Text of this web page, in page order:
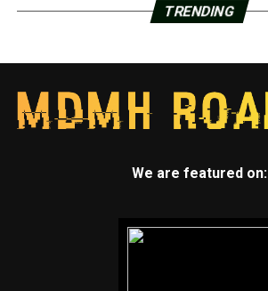
TRENDING
We are featured on: